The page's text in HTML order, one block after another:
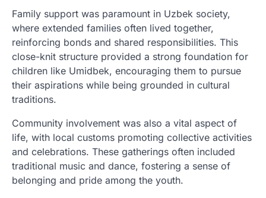
Family support was paramount in Uzbek society,
where extended families often lived together,
reinforcing bonds and shared responsibilities. This
close-knit structure provided a strong foundation for
children like Umidbek, encouraging them to pursue
their aspirations while being grounded in cultural
traditions.
Community involvement was also a vital aspect of
life, with local customs promoting collective activities
and celebrations. These gatherings often included
traditional music and dance, fostering a sense of
belonging and pride among the youth.